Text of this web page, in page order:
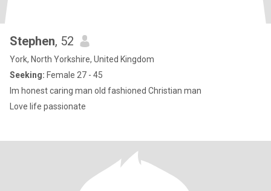
Stephen, 52
York, North Yorkshire, United Kingdom
Seeking: Female 27 - 45
Im honest caring man old fashioned Christian man
Love life passionate